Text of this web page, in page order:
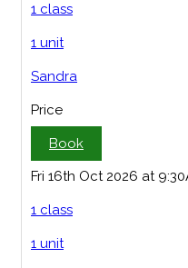
1 class
1 unit
Sandra
Price
Book
Fri 16th Oct 2026 at
1 class
1 unit